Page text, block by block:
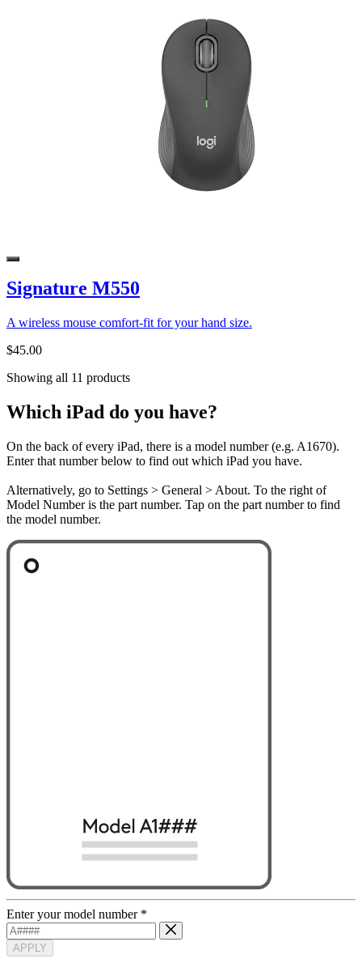
Signature M550
A wireless mouse comfort-fit for your hand size.
$45.00
Showing all 11 products
Which iPad do you have?
On the back of every iPad, there is a model number (e.g. A1670).
Enter that number below to find out which iPad you have.
Alternatively, go to Settings > General > About. To the right of
Model Number is the part number. Tap on the part number to find
the model number.
Enter your model number *
APPLY